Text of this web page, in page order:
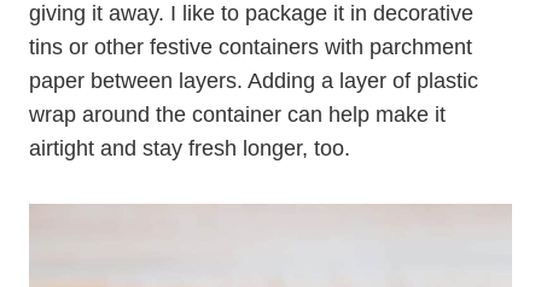
giving it away. I like to package it in decorative
tins or other festive containers with parchment
paper between layers. Adding a layer of plastic
wrap around the container can help make it
airtight and stay fresh longer, too.